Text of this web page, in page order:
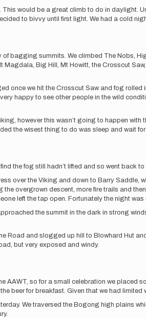
would be a great climb to do in daylight.
to bivvy until first light. We had a cold
bagging summits. We climbed The Nobs,
Magdala, Big Hill, Mt Howitt, the Crosscut
once we hit the Crosscut Saw and fog
happy to see other people in the wild
however this wasn’t going to happen
the wisest thing to do was sleep and wait
the fog still hadn’t lifted and so went back
over the Viking and down to Barry Saddle,
overgrown descent, more fire trails and
left the tap open. Fortunately the night
the summit in the dark in strong
Road and slogged up hill to Blowhard Hut
but very exposed and windy.
AAWT, so for a small celebration we
beer for breakfast. Given that we had
We traversed the Bogong high plains